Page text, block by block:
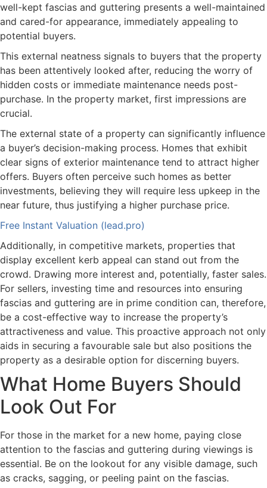
well-kept fascias and guttering presents a well-maintained
and cared-for appearance, immediately appealing to
potential buyers.
This external neatness signals to buyers that the property
has been attentively looked after, reducing the worry of
hidden costs or immediate maintenance needs post-
purchase. In the property market, first impressions are
crucial.
The external state of a property can significantly influence
a buyer’s decision-making process. Homes that exhibit
clear signs of exterior maintenance tend to attract higher
offers. Buyers often perceive such homes as better
investments, believing they will require less upkeep in the
near future, thus justifying a higher purchase price.
Free Instant Valuation (lead.pro)
Additionally, in competitive markets, properties that
display excellent kerb appeal can stand out from the
crowd. Drawing more interest and, potentially, faster sales.
For sellers, investing time and resources into ensuring
fascias and guttering are in prime condition can, therefore,
be a cost-effective way to increase the property’s
attractiveness and value. This proactive approach not only
aids in securing a favourable sale but also positions the
property as a desirable option for discerning buyers.
What Home Buyers Should
Look Out For
For those in the market for a new home, paying close
attention to the fascias and guttering during viewings is
essential. Be on the lookout for any visible damage, such
as cracks, sagging, or peeling paint on the fascias.